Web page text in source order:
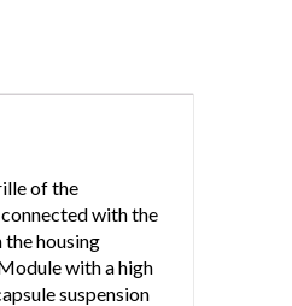
of the
with the
housing
with a high
suspension